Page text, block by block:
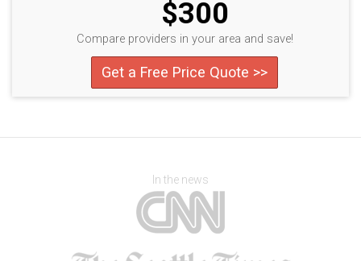
$300
Compare providers in your area and save!
Get a Free Price Quote >>
In the news